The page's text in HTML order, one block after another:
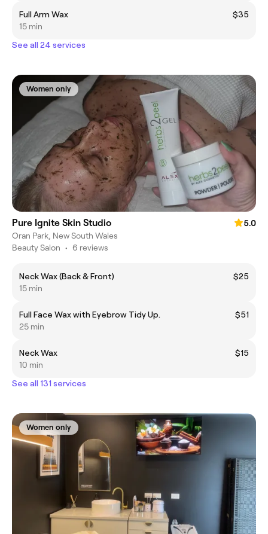
Full Arm Wax
$35
15 min
See all 24 services
Women only
Pure Ignite Skin Studio
5.0
Oran Park, New South Wales
Beauty Salon • 6 reviews
Neck Wax (Back & Front)
$25
15 min
Full Face Wax with Eyebrow Tidy Up.
$51
25 min
Neck Wax
$15
10 min
See all 131 services
Women only